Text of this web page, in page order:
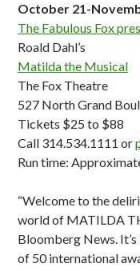
October 21-
The Fabulous Fox
Roald Dahl’s
Matilda the Musical
The Fox Theatre
527 North Grand
Tickets $25 to $88
Call 314.534.1111 or
Run time:
“Welcome to the
world of MATILDA
Bloomberg News.
of 50 international